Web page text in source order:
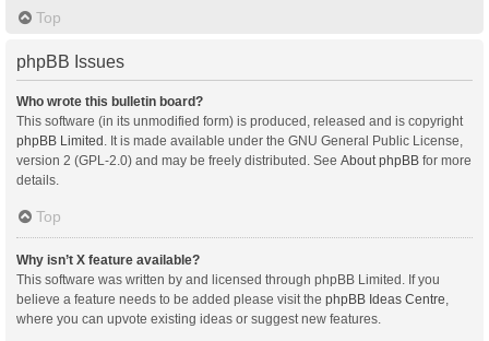
Top
phpBB Issues
Who wrote this bulletin board?
This software (in its unmodified form) is produced, released and is copyright
phpBB Limited . It is made available under the GNU General Public License,
version 2 (GPL-2.0) and may be freely distributed. See About phpBB for more
details.
Top
Why isn’t X feature available?
This software was written by and licensed through phpBB Limited. If you
believe a feature needs to be added please visit the phpBB Ideas Centre,
where you can upvote existing ideas or suggest new features.